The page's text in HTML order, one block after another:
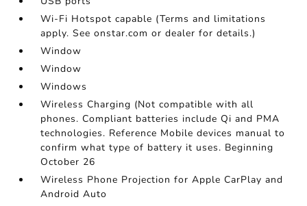
Wi-Fi Hotspot capable (Terms and limitations
apply. See onstar.com or dealer for details.)
Window
Window
Windows
Wireless Charging (Not compatible with all
phones. Compliant batteries include Qi and PMA
technologies. Reference Mobile devices manual to
confirm what type of battery it uses. Beginning
October 26
Wireless Phone Projection for Apple CarPlay and
Android Auto